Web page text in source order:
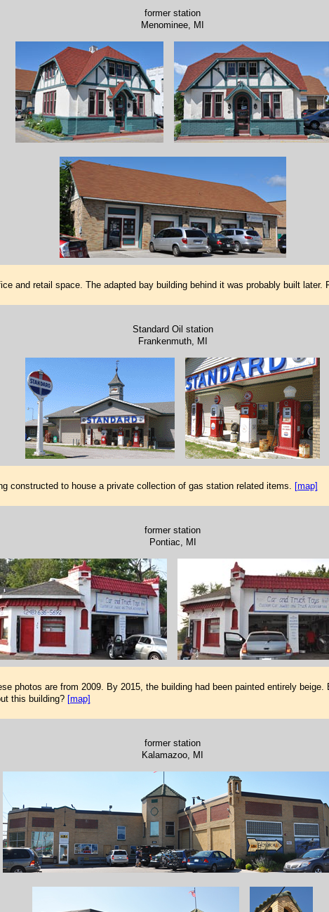
former station
Menominee, MI
and retail space. The adapted bay building behind it was probably built later.
Standard Oil station
Frankenmuth, MI
constructed to house a private collection of gas station related items. [map]
former station
Pontiac, MI
photos are from 2009. By 2015, the building had been painted entirely
this building? [map]
former station
Kalamazoo, MI